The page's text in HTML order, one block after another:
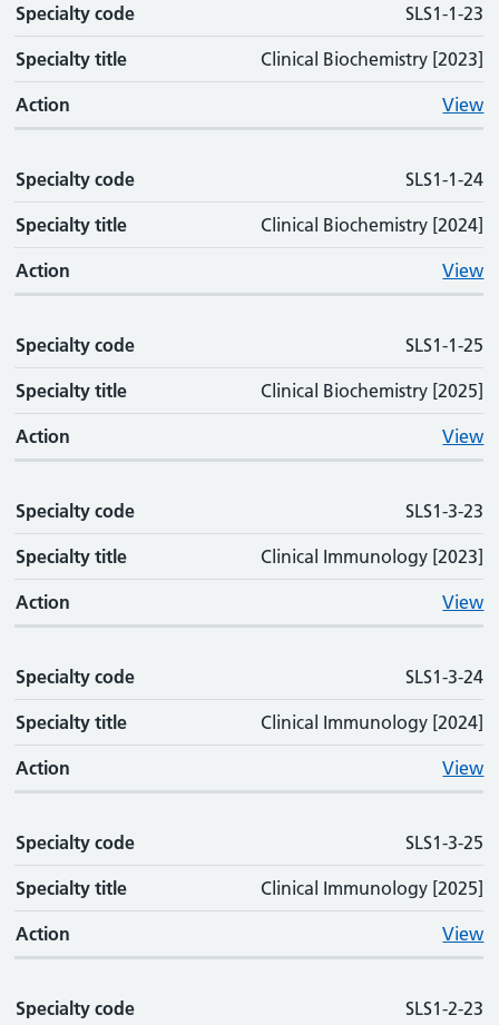
Specialty code SLS1-1-23
Specialty title Clinical Biochemistry [2023]
Action View
Specialty code SLS1-1-24
Specialty title Clinical Biochemistry [2024]
Action View
Specialty code SLS1-1-25
Specialty title Clinical Biochemistry [2025]
Action View
Specialty code SLS1-3-23
Specialty title Clinical Immunology [2023]
Action View
Specialty code SLS1-3-24
Specialty title Clinical Immunology [2024]
Action View
Specialty code SLS1-3-25
Specialty title Clinical Immunology [2025]
Action View
Specialty code SLS1-2-23